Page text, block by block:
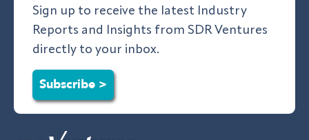
Sign up to receive the latest Industry
Reports and Insights from SDR Ventures
directly to your inbox.
Subscribe >